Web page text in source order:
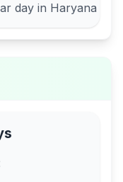
day in Haryana